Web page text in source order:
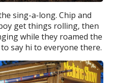
sing-a-long. Chip and
get things rolling, then
while they roamed the
say hi to everyone there.